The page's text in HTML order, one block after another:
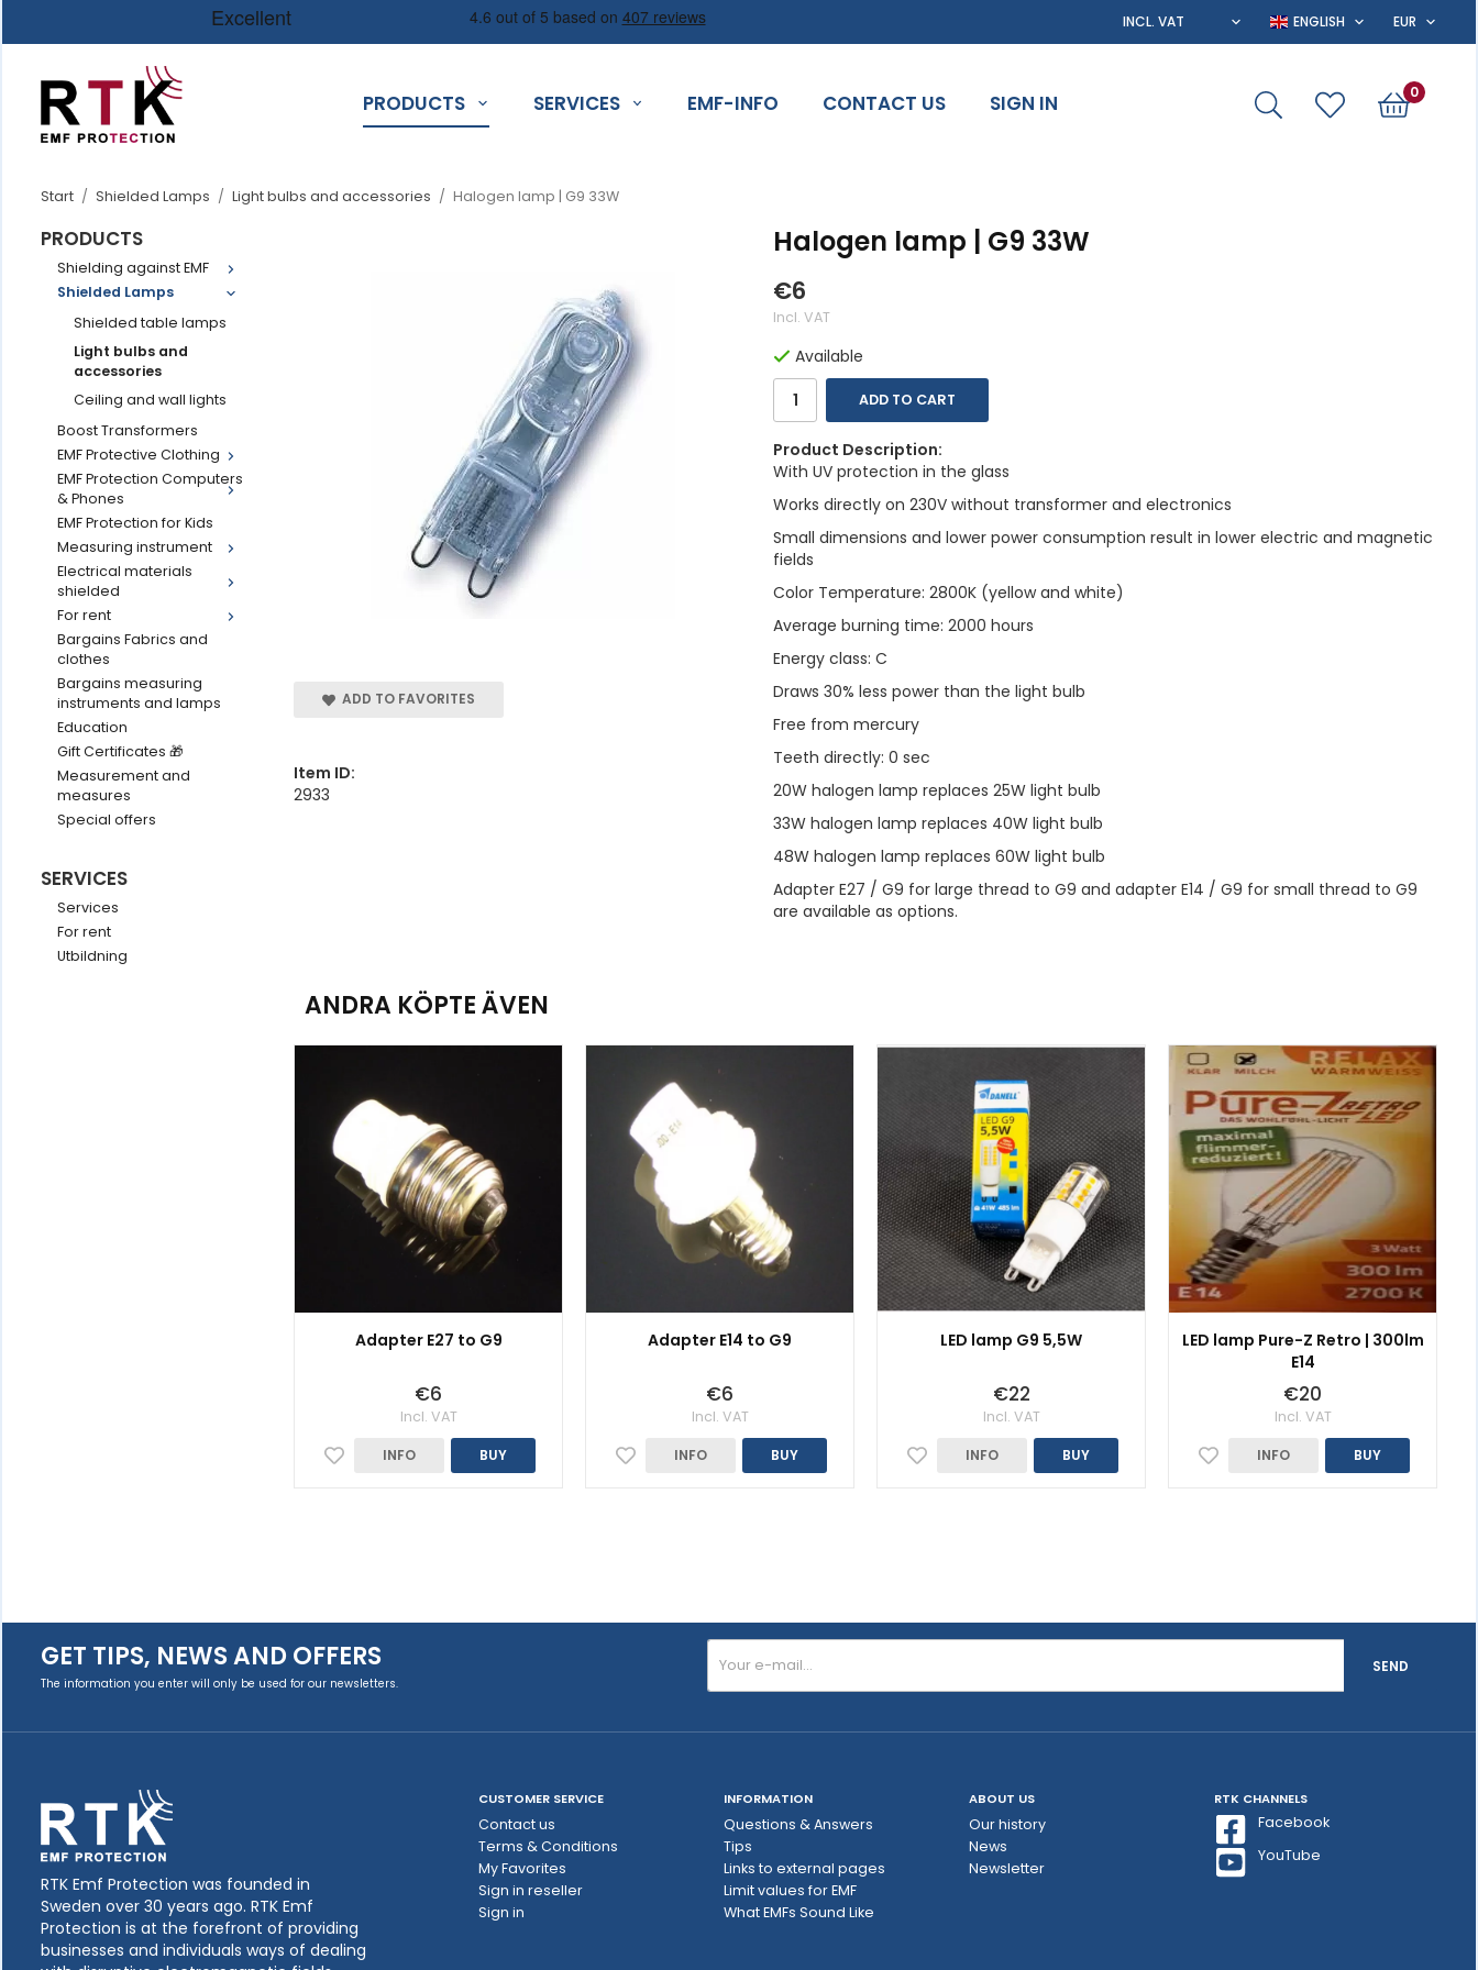
PRODUCTS SERVICES EMF-INFO CONTACT US SIGN IN 0
Start / Shielded Lamps / Light bulbs and accessories / Halogen lamp | G9 33W
PRODUCTS
Shielding against EMF
Shielded Lamps
Shielded table lamps
Light bulbs and
accessories
Ceiling and wall lights
Boost Transformers
EMF Protective Clothing
EMF Protection Computers
& Phones
EMF Protection for Kids
Measuring instrument
Electrical materials
shielded
For rent
Bargains Fabrics and
clothes
Bargains measuring
instruments and lamps
Education
Gift Certificates 🎁
Measurement and
measures
Special offers
SERVICES
Services
For rent
Utbildning
Halogen lamp | G9 33W
€6
Incl. VAT
Available
ADD TO CART
Product Description:
With UV protection in the glass
Works directly on 230V without transformer and electronics
Small dimensions and lower power consumption result in lower electric and magnetic
fields
Color Temperature: 2800K (yellow and white)
Average burning time: 2000 hours
Energy class: C
Draws 30% less power than the light bulb
Free from mercury
Teeth directly: 0 sec
20W halogen lamp replaces 25W light bulb
33W halogen lamp replaces 40W light bulb
48W halogen lamp replaces 60W light bulb
Adapter E27 / G9 for large thread to G9 and adapter E14 / G9 for small thread to G9
are available as options.
ADD TO FAVORITES
Item ID:
2933
ANDRA KÖPTE ÄVEN
Adapter E27 to G9
€6
Incl. VAT
INFO BUY
Adapter E14 to G9
€6
Incl. VAT
INFO BUY
LED lamp G9 5,5W
€22
Incl. VAT
INFO BUY
LED lamp Pure-Z Retro | 300lm
E14
€20
Incl. VAT
INFO BUY
GET TIPS, NEWS AND OFFERS
The information you enter will only be used for our newsletters.
SEND
RTK Emf Protection was founded in
Sweden over 30 years ago. RTK Emf
Protection is at the forefront of providing
businesses and individuals ways of dealing
CUSTOMER SERVICE
Contact us
Terms & Conditions
My Favorites
Sign in reseller
Sign in
INFORMATION
Questions & Answers
Tips
Links to external pages
Limit values ​​for EMF
What EMFs Sound Like
ABOUT US
Our history
News
Newsletter
RTK CHANNELS
Facebook
YouTube